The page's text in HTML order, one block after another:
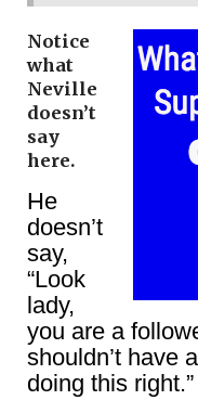
Notice
what
Neville
doesn’t
say
here.
He
doesn’t
say,
“Look
lady,
you are a
shouldn’t have
doing this right.”